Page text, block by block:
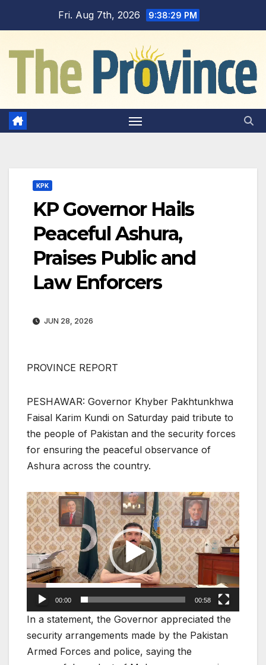
Fri. Aug 7th, 2026 9:38:30 PM
KPK
KP Governor Hails
Peaceful Ashura,
Praises Public and
Law Enforcers
JUN 28, 2026
PROVINCE REPORT
PESHAWAR: Governor Khyber Pakhtunkhwa
Faisal Karim Kundi on Saturday paid tribute to
the people of Pakistan and the security forces
for ensuring the peaceful observance of
Ashura across the country.
Video
Player
00:00 00:58
In a statement, the Governor appreciated the
security arrangements made by the Pakistan
Armed Forces and police, saying the